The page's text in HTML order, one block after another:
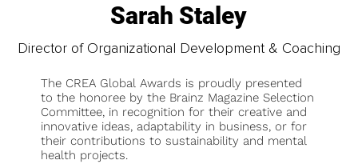
Sarah Staley
Director of Organizational Development & Coaching
The CREA Global Awards is proudly presented
to the honoree by the Brainz Magazine Selection
Committee, in recognition for their creative and
innovative ideas, adaptability in business, or for
their contributions to sustainability and mental
health projects.